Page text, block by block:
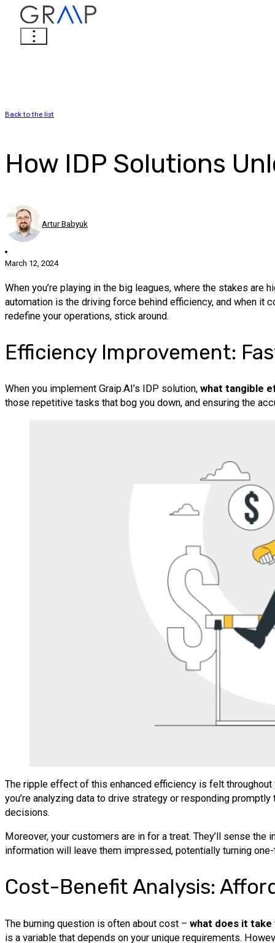
Back to the list
How IDP Solutions
Artur Babyuk
March 12, 2024
When you’re playing in the big leagues, where the stakes are
automation is the driving force behind efficiency, and when it
redefine your operations, stick around.
Efficiency Improvement:
When you implement Graip.AI’s IDP solution, what tangible
those repetitive tasks that bog you down, and ensuring the
The ripple effect of this enhanced efficiency is felt
you’re analyzing data to drive strategy or responding
decisions.
Moreover, your customers are in for a treat. They’ll sense
information will leave them impressed, potentially turning
Cost-Benefit Analysis:
The burning question is often about cost – what does it take
is a variable that depends on your unique requirements.